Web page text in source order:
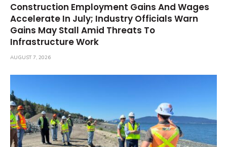
Construction Employment Gains And Wages
Accelerate In July; Industry Officials Warn
Gains May Stall Amid Threats To
Infrastructure Work
AUGUST 7, 2026